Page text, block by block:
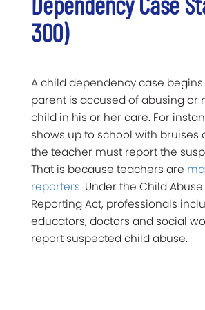
300)
A child dependency case
parent is accused of abusing or
child in his or her care. For
shows up to school with bruises
the teacher must report the
That is because teachers are
reporters. Under the Child
Reporting Act, professionals
educators, doctors and social
report suspected child abuse.